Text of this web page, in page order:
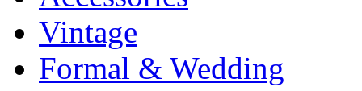
Vintage
Formal & Wedding